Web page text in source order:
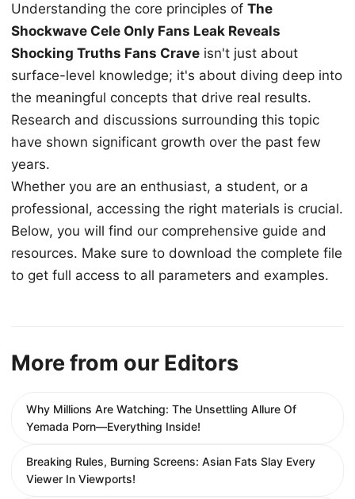
Understanding the core principles of The
Shockwave Cele Only Fans Leak Reveals
Shocking Truths Fans Crave isn't just about
surface-level knowledge; it's about diving deep into
the meaningful concepts that drive real results.
Research and discussions surrounding this topic
have shown significant growth over the past few
years.
Whether you are an enthusiast, a student, or a
professional, accessing the right materials is crucial.
Below, you will find our comprehensive guide and
resources. Make sure to download the complete file
to get full access to all parameters and examples.
More from our Editors
Why Millions Are Watching: The Unsettling Allure Of
Yemada Porn—Everything Inside!
Breaking Rules, Burning Screens: Asian Fats Slay Every
Viewer In Viewports!